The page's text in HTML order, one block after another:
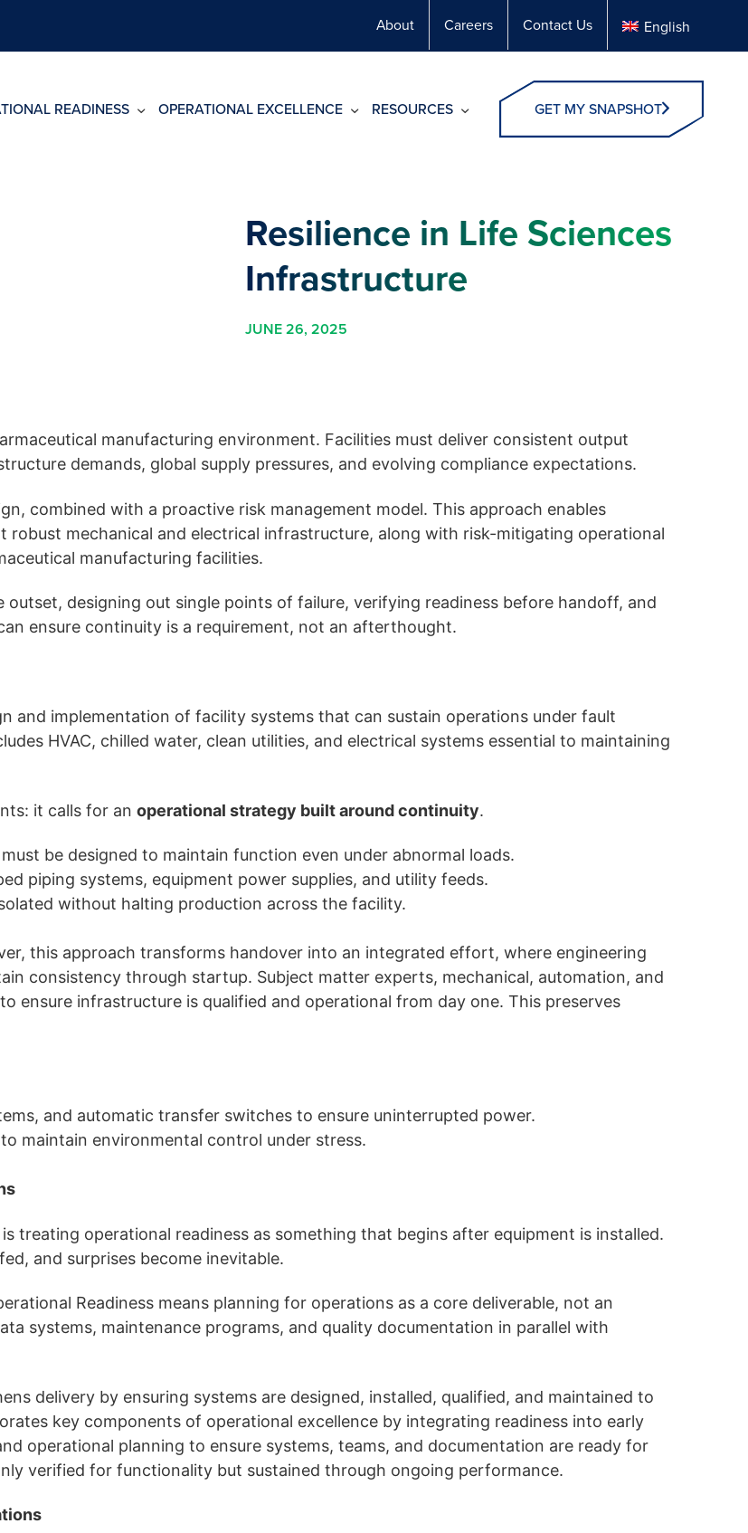
About Careers Contact Us English
READINESS OPERATIONAL EXCELLENCE RESOURCES GET MY SNAPSHOT
Resilience in Life Sciences
Infrastructure
JUNE 26, 2025
manufacturing environment. Facilities must deliver consistent output
demands, global supply pressures, and evolving compliance expectations.
combined with a proactive risk management model. This approach enables
mechanical and electrical infrastructure, along with risk-mitigating operational
manufacturing facilities.
designing out single points of failure, verifying readiness before handoff, and
ensure continuity is a requirement, not an afterthought.
and implementation of facility systems that can sustain operations under fault
HVAC, chilled water, clean utilities, and electrical systems essential to maintaining
it calls for an operational strategy built around continuity.
be designed to maintain function even under abnormal loads.
piping systems, equipment power supplies, and utility feeds.
without halting production across the facility.
this approach transforms handover into an integrated effort, where engineering
consistency through startup. Subject matter experts, mechanical, automation, and
ensure infrastructure is qualified and operational from day one. This preserves
and automatic transfer switches to ensure uninterrupted power.
maintain environmental control under stress.
treating operational readiness as something that begins after equipment is installed.
and surprises become inevitable.
Readiness means planning for operations as a core deliverable, not an
systems, maintenance programs, and quality documentation in parallel with
delivery by ensuring systems are designed, installed, qualified, and maintained to
key components of operational excellence by integrating readiness into early
operational planning to ensure systems, teams, and documentation are ready for
verified for functionality but sustained through ongoing performance.